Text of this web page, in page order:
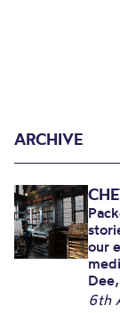
ARCHIVE
our
6th